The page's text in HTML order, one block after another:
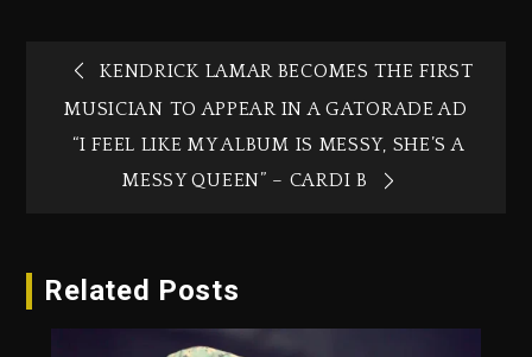
KENDRICK LAMAR BECOMES THE FIRST
MUSICIAN TO APPEAR IN A GATORADE AD
“I FEEL LIKE MY ALBUM IS MESSY, SHE’S A
MESSY QUEEN” – CARDI B
Related Posts